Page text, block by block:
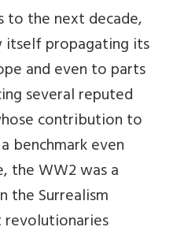
to the next decade,
itself propagating its
and even to parts
several reputed
contribution to
benchmark even
the WW2 was a
the Surrealism